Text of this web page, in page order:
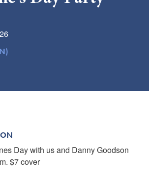
Day with us and Danny Goodson
$7 cover